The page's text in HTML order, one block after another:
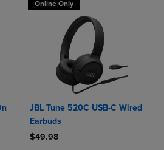
Online Only
JBL Tune 520C USB-C Wired
Earbuds
$49.98